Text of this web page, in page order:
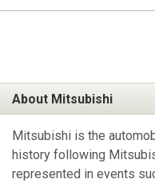
About Mitsubishi
Mitsubishi is the
history following
represented in events